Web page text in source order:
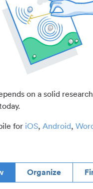
on a solid
for iOS, Android,
Organize